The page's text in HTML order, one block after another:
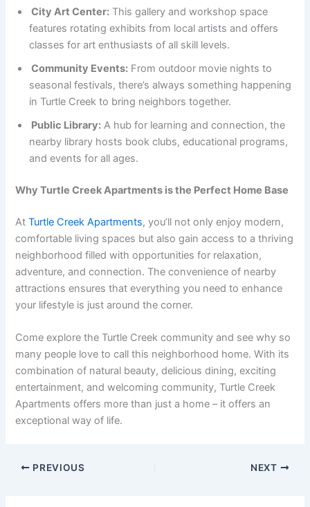
City Art Center: This gallery and workshop space
features rotating exhibits from local artists and offers
classes for art enthusiasts of all skill levels.
Community Events: From outdoor movie nights to
seasonal festivals, there’s always something happening
in Turtle Creek to bring neighbors together.
Public Library: A hub for learning and connection, the
nearby library hosts book clubs, educational programs,
and events for all ages.
Why Turtle Creek Apartments is the Perfect Home Base
AtTurtle Creek Apartments, you’ll not only enjoy modern,
comfortable living spaces but also gain access to a thriving
neighborhood filled with opportunities for relaxation,
adventure, and connection. The convenience of nearby
attractions ensures that everything you need to enhance
your lifestyle is just around the corner.
Come explore the Turtle Creek community and see why so
many people love to call this neighborhood home. With its
combination of natural beauty, delicious dining, exciting
entertainment, and welcoming community, Turtle Creek
Apartments offers more than just a home – it offers an
exceptional way of life.
PREVIOUS NEXT